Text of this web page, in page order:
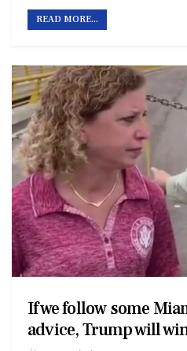
READ MORE...
If we follow some
advice, Trump will